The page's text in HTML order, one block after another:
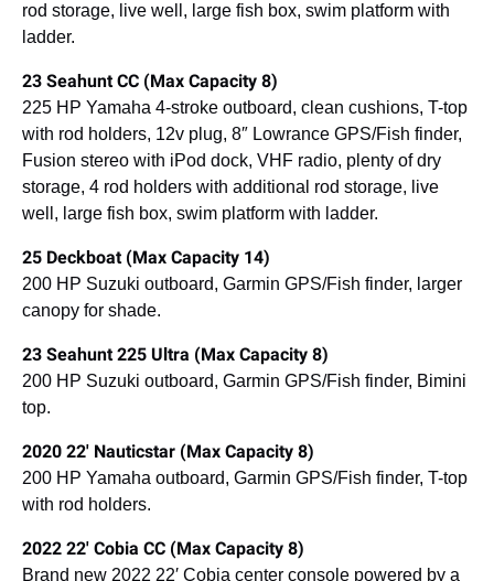
rod storage, live well, large fish box, swim platform with
ladder.
23 Seahunt CC (Max Capacity 8)
225 HP Yamaha 4-stroke outboard, clean cushions, T-top
with rod holders, 12v plug, 8″ Lowrance GPS/Fish finder,
Fusion stereo with iPod dock, VHF radio, plenty of dry
storage, 4 rod holders with additional rod storage, live
well, large fish box, swim platform with ladder.
25 Deckboat (Max Capacity 14)
200 HP Suzuki outboard, Garmin GPS/Fish finder, larger
canopy for shade.
23 Seahunt 225 Ultra (Max Capacity 8)
200 HP Suzuki outboard, Garmin GPS/Fish finder, Bimini
top.
2020 22′ Nauticstar (Max Capacity 8)
200 HP Yamaha outboard, Garmin GPS/Fish finder, T-top
with rod holders.
2022 22′ Cobia CC (Max Capacity 8)
Brand new 2022 22′ Cobia center console powered by a